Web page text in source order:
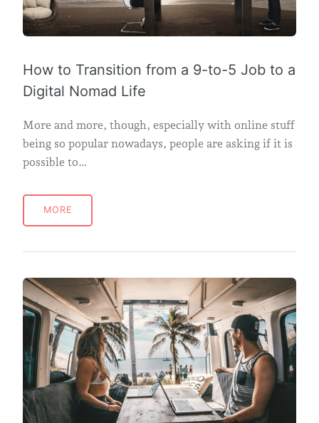
How to Transition from a 9-to-5 Job to a
Digital Nomad Life
More and more, though, especially with online stuff
being so popular nowadays, people are asking if it is
possible to…
MORE